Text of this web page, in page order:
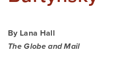
The Anthropocene Project
Public Art
By Lana Hall
The Globe and Mail